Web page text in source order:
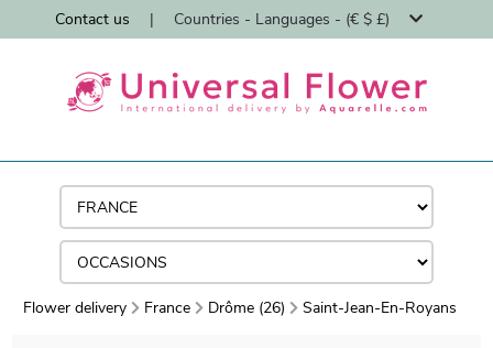
Contact us | Countries - Languages - (€ $ £)
Flower delivery France Drôme (26) Saint-Jean-En-Royans